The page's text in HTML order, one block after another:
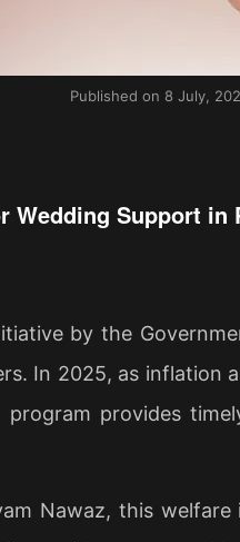
Published on 8 July,
Wedding Support in
by the
In 2025, as inflation
provides
Nawaz, this